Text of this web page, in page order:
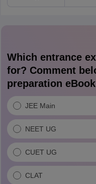
Which entrance
for? Comment
preparation
JEE Main
NEET UG
CUET UG
CLAT